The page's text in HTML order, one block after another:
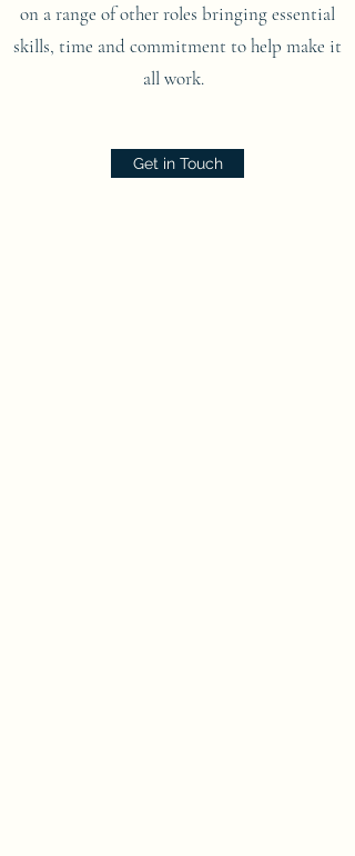
on a range of other roles bringing essential
skills, time and commitment to help make it
all work.
Get in Touch